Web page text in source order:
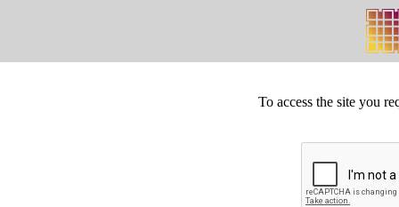
To access the site you